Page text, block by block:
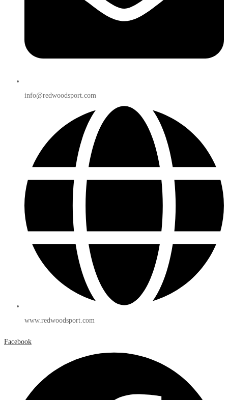
info@redwoodsport.com
www.redwoodsport.com
Facebook